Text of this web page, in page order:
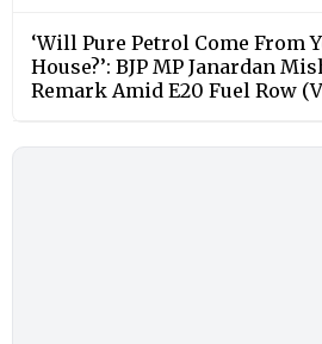
‘Will Pure Petrol Come From
House?’: BJP MP Janardan
Remark Amid E20 Fuel Row